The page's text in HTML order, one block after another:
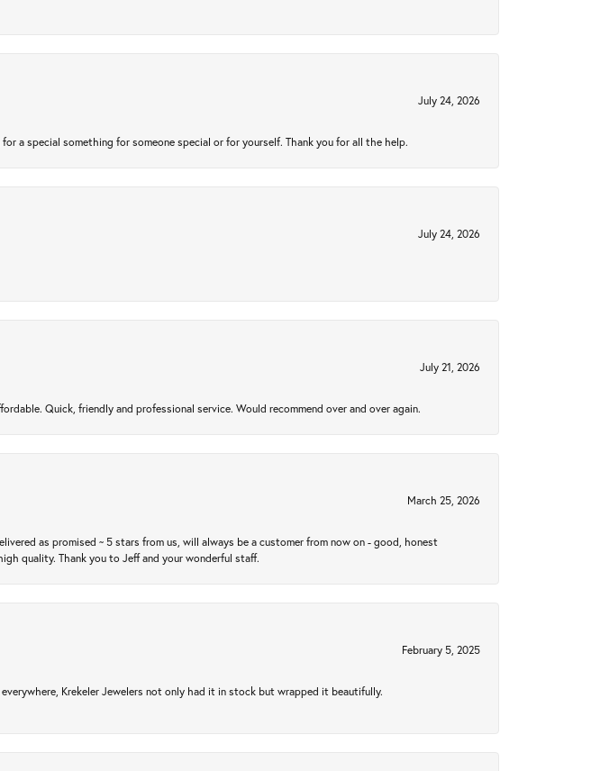
July 24, 2026
a special something for someone special or for yourself. Thank you for all the help.
July 24, 2026
July 21, 2026
Quick, friendly and professional service. Would recommend over and over again.
March 25, 2026
as promised ~ 5 stars from us, will always be a customer from now on - good, honest
quality. Thank you to Jeff and your wonderful staff.
February 5, 2025
Krekeler Jewelers not only had it in stock but wrapped it beautifully.